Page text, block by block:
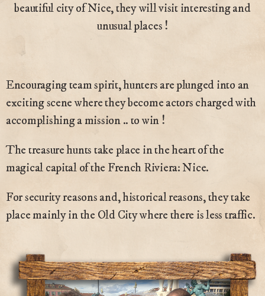
beautiful city of Nice, they will visit interesting and
unusual places !
Encouraging team spirit, hunters are plunged into an
exciting scene where they become actors charged with
accomplishing a mission .. to win !
The treasure hunts take place in the heart of the
magical capital of the French Riviera: Nice.
For security reasons and, historical reasons, they take
place mainly in the Old City where there is less traffic.